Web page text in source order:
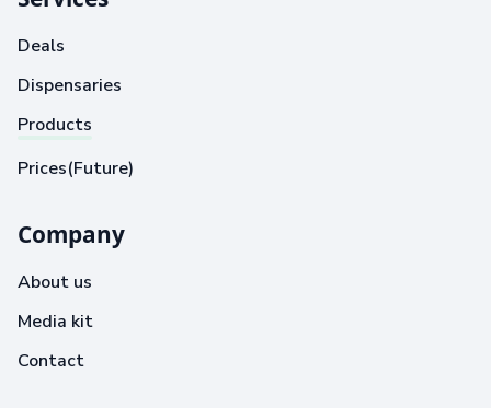
Deals
Dispensaries
Products
Prices(Future)
Company
About us
Media kit
Contact